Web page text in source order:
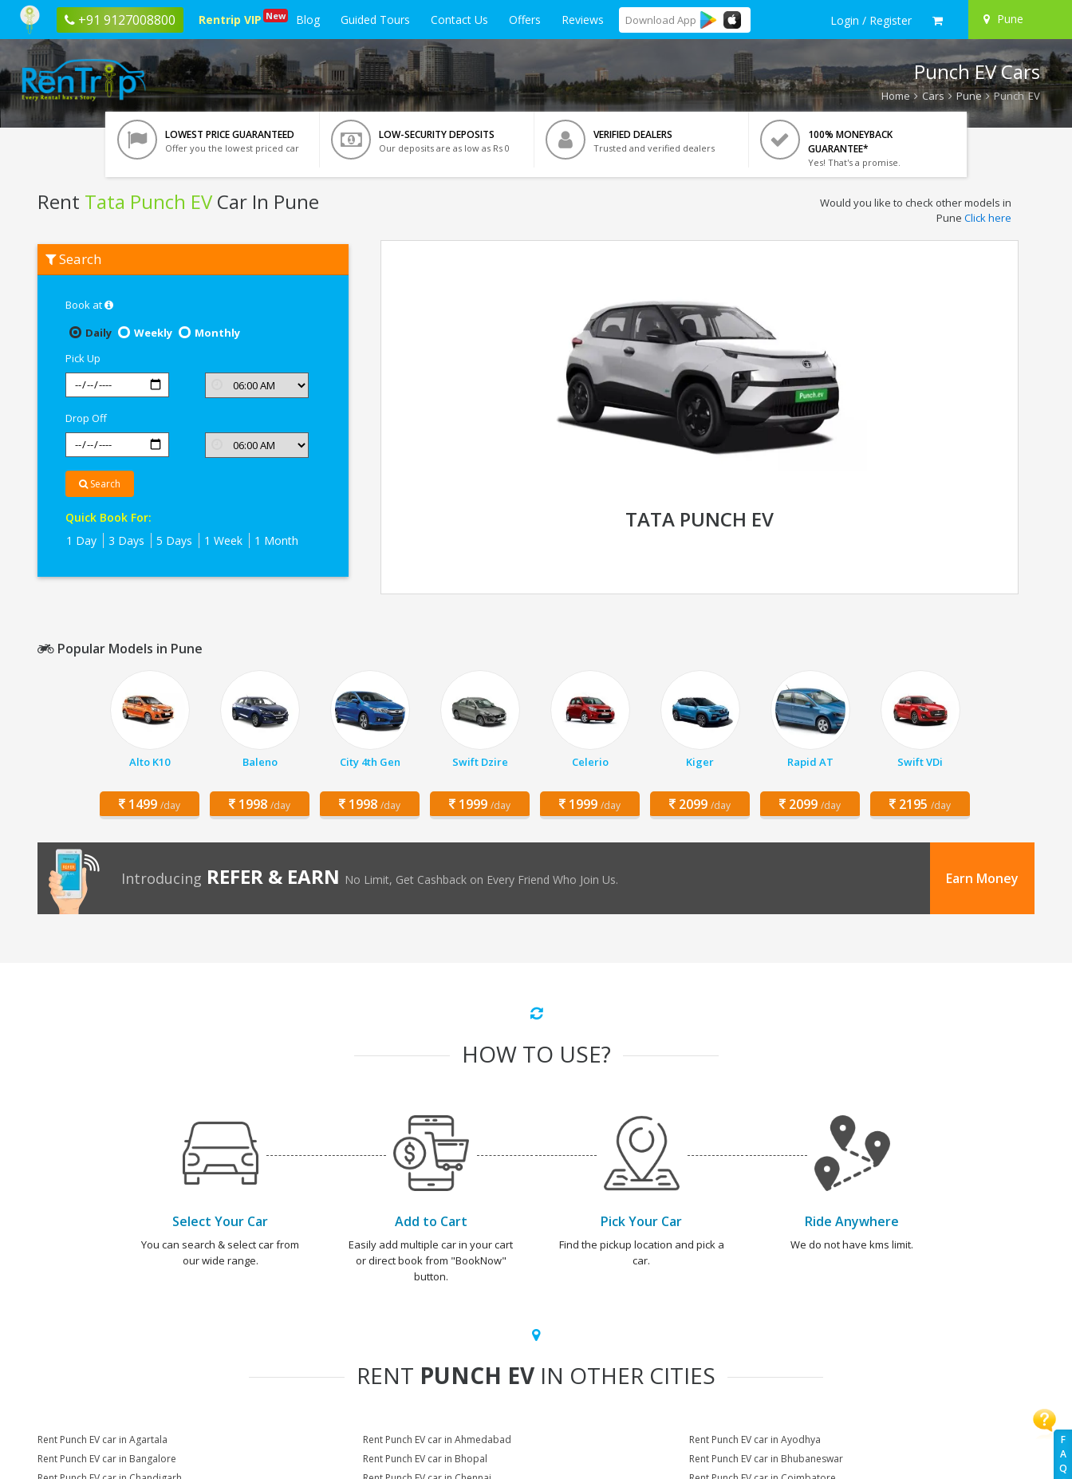
+91 9127008800 Rentrip VIP New Blog Guided Tours Contact Us Offers Reviews Download App Login / Register Pune
F
A
Q
Punch EV Cars
Home Cars Pune Punch EV
LOWEST PRICE GUARANTEED
Offer you the lowest priced car
LOW-SECURITY DEPOSITS
Our deposits are as low as Rs 0
VERIFIED DEALERS
Trusted and verified dealers
100% MONEYBACK
GUARANTEE*
Yes! That's a promise.
Rent Tata Punch EVCar In Pune
Tata
Punch
Would you like to check other models in
Pune Click here
Search
Book at
Daily
Weekly
Monthly
Pick Up
Drop Off
Search
Quick Book For:
1 Day
3 Days 5 Days 1 Week 1 Month
TATA PUNCH EV
Popular Models in Pune
Alto K10
1499 /day
Baleno
1998 /day
City 4th Gen
1998 /day
Swift Dzire
1999 /day
Celerio
1999 /day
Kiger
2099 /day
Rapid AT
2099 /day
Swift VDi
2195 /day
Introducing REFER & EARN No Limit, Get Cashback on Every Friend Who Join Us. Earn Money
HOW TO USE?
Select Your Car
You can search & select car from
our wide range.
Add to Cart
Easily add multiple car in your cart
or direct book from "BookNow"
button.
Pick Your Car
Find the pickup location and pick a
car.
Ride Anywhere
We do not have kms limit.
RENT PUNCH EV IN OTHER CITIES
Rent Punch EV car in Agartala Rent Punch EV car in Ahmedabad
Rent Punch EV car in Ayodhya
Rent Punch EV car in Bangalore
Rent Punch EV car in Bhopal
Rent Punch EV car in Bhubaneswar